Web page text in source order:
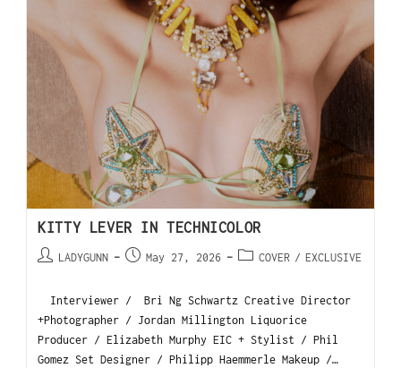
KITTY LEVER IN TECHNICOLOR
LADYGUNN May 27, 2026 COVER / EXCLUSIVE
Interviewer / Bri Ng Schwartz Creative Director
+Photographer / Jordan Millington Liquorice
Producer / Elizabeth Murphy EIC + Stylist / Phil
Gomez Set Designer / Philipp Haemmerle Makeup /…